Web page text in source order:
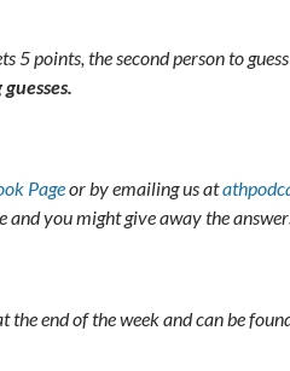
5 points, the second person to
Pageor by emailing us at
and you might give away the
the end of the week and can be